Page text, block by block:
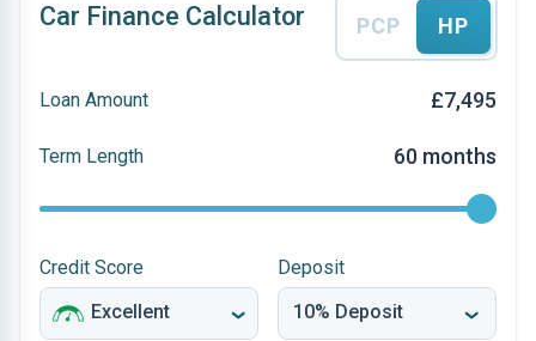
Car Finance Calculator PCP HP
Loan Amount £7,495
Term Length 60 months
Credit Score Deposit